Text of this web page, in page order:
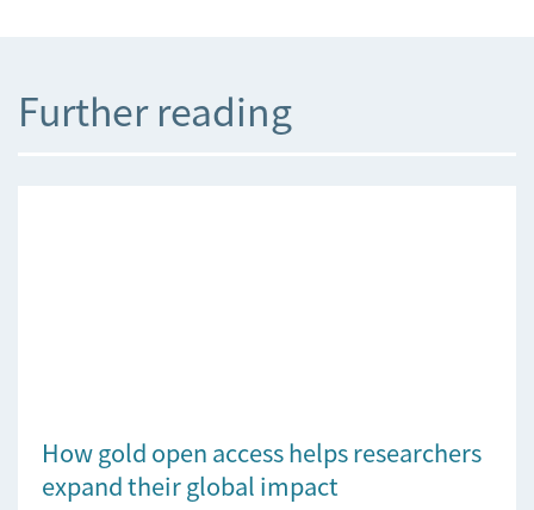
Further reading
How gold open access helps researchers
expand their global impact